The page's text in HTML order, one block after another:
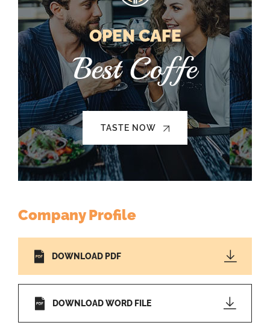
OPEN CAFE
Best Coffe
TASTE NOW
Company Profile
DOWNLOAD PDF
DOWNLOAD WORD FILE